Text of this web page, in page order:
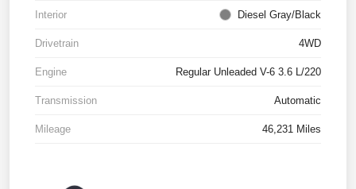
Interior Diesel Gray/Black
Drivetrain 4WD
Engine Regular Unleaded V-6 3.6 L/220
Transmission Automatic
Mileage 46,231 Miles